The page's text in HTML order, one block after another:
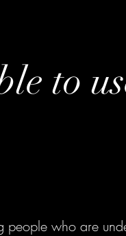
to
people who are